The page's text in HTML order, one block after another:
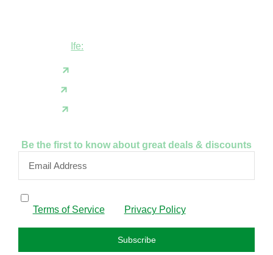
Ife:
Be the first to know about great deals & discounts
Terms of Serviceand Privacy Policy.
Subscribe